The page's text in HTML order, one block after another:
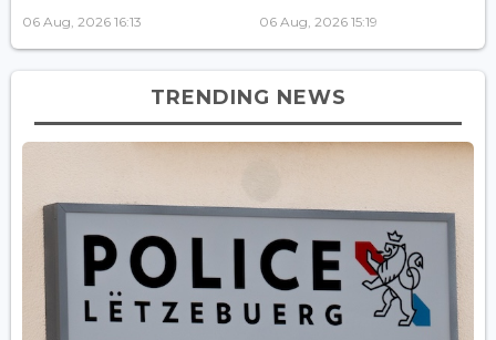
06 Aug, 2026 16:13 06 Aug, 2026 15:19
TRENDING NEWS